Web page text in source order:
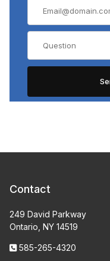
Contact
249 David Parkway
Ontario, NY 14519
585-265-4320